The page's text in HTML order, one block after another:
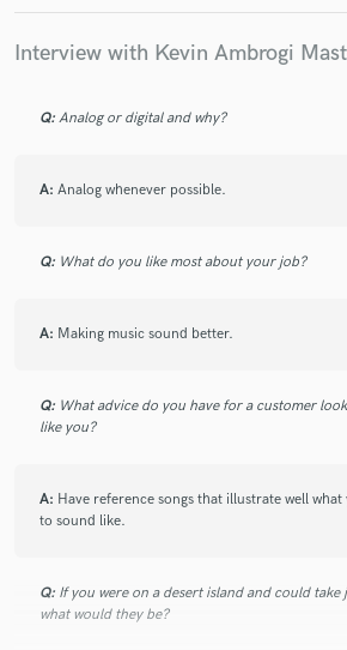
Interview with Kevin Ambrogi
Q: Analog or digital and why?
A: Analog whenever possible.
Q: What do you like most about your job?
A: Making music sound better.
Q: What advice do you have for a customer
like you?
A: Have reference songs that illustrate well
to sound like.
Q: If you were on a desert island and could take
what would they be?